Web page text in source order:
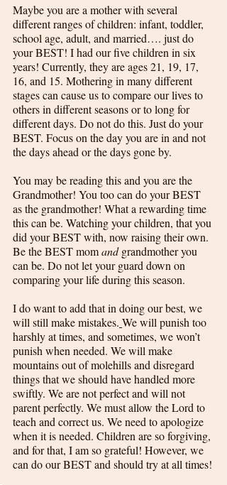
Maybe you are a mother with several
different ranges of children: infant, toddler,
school age, adult, and married…. just do
your BEST! I had our five children in six
years! Currently, they are ages 21, 19, 17,
16, and 15. Mothering in many different
stages can cause us to compare our lives to
others in different seasons or to long for
different days. Do not do this. Just do your
BEST. Focus on the day you are in and not
the days ahead or the days gone by.
You may be reading this and you are the
Grandmother! You too can do your BEST
as the grandmother! What a rewarding time
this can be. Watching your children, that you
did your BEST with, now raising their own.
Be the BEST mom and grandmother you
can be. Do not let your guard down on
comparing your life during this season.
I do want to add that in doing our best, we
will still make mistakes. We will punish too
harshly at times, and sometimes, we won’t
punish when needed. We will make
mountains out of molehills and disregard
things that we should have handled more
swiftly. We are not perfect and will not
parent perfectly. We must allow the Lord to
teach and correct us. We need to apologize
when it is needed. Children are so forgiving,
and for that, I am so grateful! However, we
can do our BEST and should try at all times!